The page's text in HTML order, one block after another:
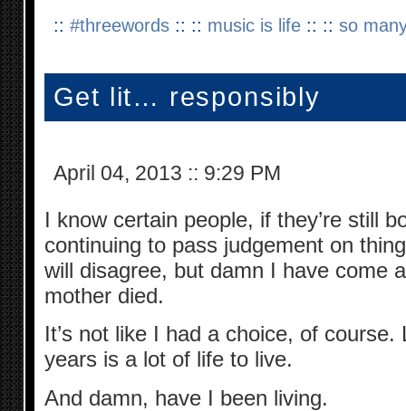
:: #threewords:: :: music is life:: :: so
Get lit… responsibly
April 04, 2013 :: 9:29 PM
I know certain people, if they’re still
continuing to pass judgement on
will disagree, but damn I have come
mother died.
It’s not like I had a choice, of course.
years is a lot of life to live.
And damn, have I been living.